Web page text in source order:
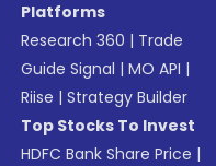
Platforms
Research 360 | Trade
Guide Signal |MO API |
Riise |Strategy Builder
Top Stocks To Invest
HDFC Bank Share Price |